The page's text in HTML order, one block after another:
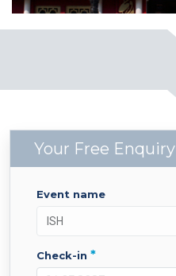
Your Free Enquiry
event name
check-in *